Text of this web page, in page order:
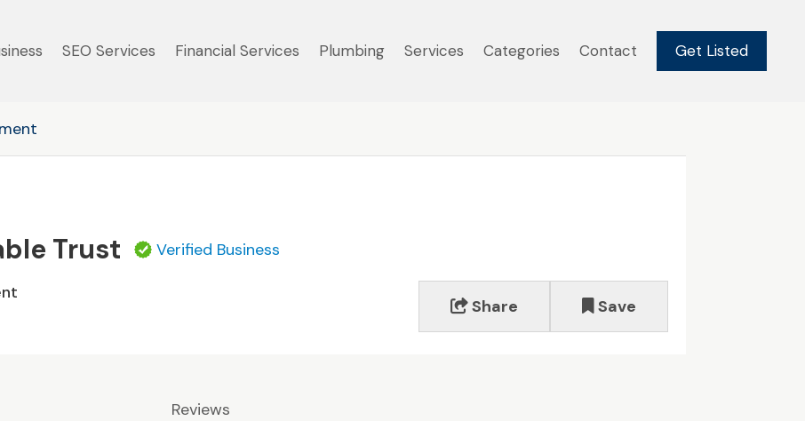
SEO Services Financial Services Plumbing Services Categories Contact Get Listed
Trust
Verified Business
Share Save
Reviews